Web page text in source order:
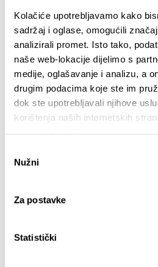
Kolačiće upotrebljavamo kako
sadržaj i oglase, omogućili
analizirali promet. Isto tako,
naše web-lokacije dijelimo s
medije, oglašavanje i analizu, a
drugim podacima koje ste im
dok ste upotrebljavali njihove
korištenja naših internetskih
pristanka
Nužni
Za postavke
Statistički
STUPA NA SNAGU
INFORMACIJA – IZDAVANJE
BROJA
EVENTS